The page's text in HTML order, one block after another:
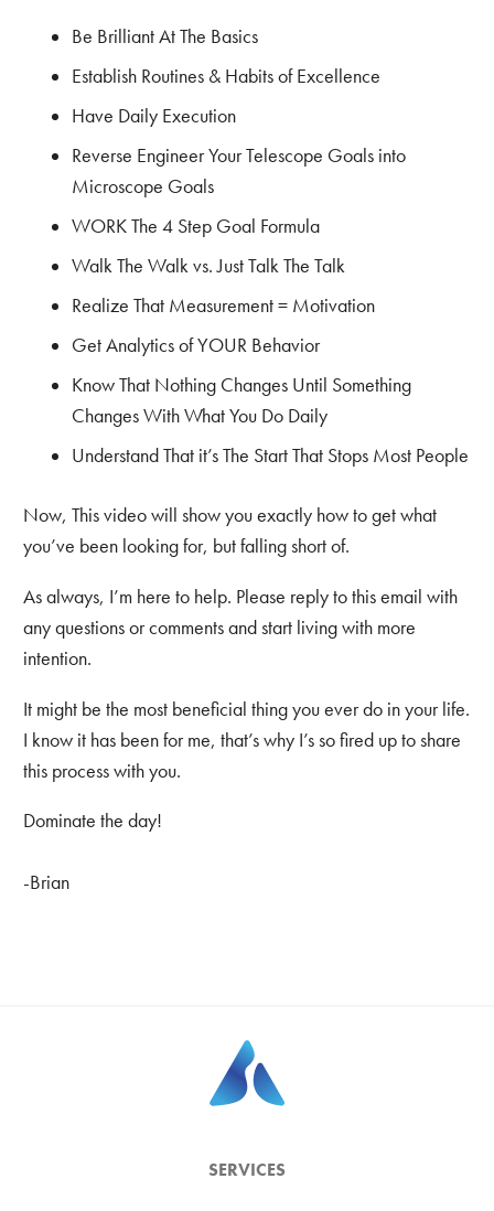
Be Brilliant At The Basics
Establish Routines & Habits of Excellence
Have Daily Execution
Reverse Engineer Your Telescope Goals into
Microscope Goals
WORK The 4 Step Goal Formula
Walk The Walk vs. Just Talk The Talk
Realize That Measurement = Motivation
Get Analytics of YOUR Behavior
Know That Nothing Changes Until Something
Changes With What You Do Daily
Understand That it’s The Start That Stops Most People
Now, This video will show you exactly how to get what
you’ve been looking for, but falling short of.
As always, I’m here to help. Please reply to this email with
any questions or comments and start living with more
intention.
It might be the most beneficial thing you ever do in your life.
I know it has been for me, that’s why I’s so fired up to share
this process with you.
Dominate the day!
-Brian
SERVICES